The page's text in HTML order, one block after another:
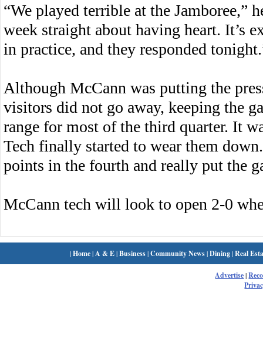
“We played terrible at the Jamboree,”
week straight about having heart. It’s
in practice, and they responded
Although McCann was putting the
visitors did not go away, keeping the
range for most of the third quarter. It
Tech finally started to wear them
points in the fourth and really put the
McCann tech will look to open 2-0
|Home| A & E|Business|Community News|Dining|Real
Advertise|